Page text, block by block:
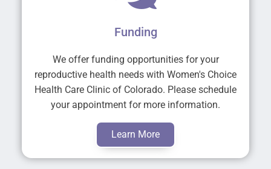
Funding
We offer funding opportunities for your
reproductive health needs with Women's Choice
Health Care Clinic of Colorado. Please schedule
your appointment for more information.
Learn More